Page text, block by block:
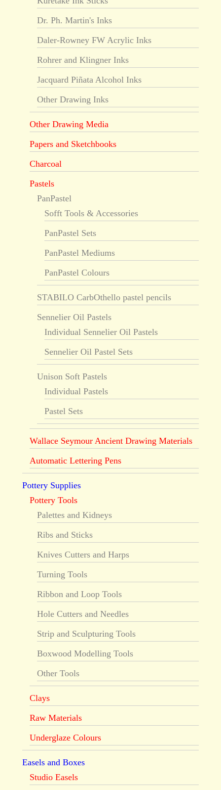
Dr. Ph. Martin's Inks
Daler-Rowney FW Acrylic Inks
Rohrer and Klingner Inks
Jacquard Piñata Alcohol Inks
Other Drawing Inks
Other Drawing Media
Papers and Sketchbooks
Charcoal
Pastels
PanPastel
Sofft Tools & Accessories
PanPastel Sets
PanPastel Mediums
PanPastel Colours
STABILO CarbOthello pastel pencils
Sennelier Oil Pastels
Individual Sennelier Oil Pastels
Sennelier Oil Pastel Sets
Unison Soft Pastels
Individual Pastels
Pastel Sets
Wallace Seymour Ancient Drawing Materials
Automatic Lettering Pens
Pottery Supplies
Pottery Tools
Palettes and Kidneys
Ribs and Sticks
Knives Cutters and Harps
Turning Tools
Ribbon and Loop Tools
Hole Cutters and Needles
Strip and Sculpturing Tools
Boxwood Modelling Tools
Other Tools
Clays
Raw Materials
Underglaze Colours
Easels and Boxes
Studio Easels